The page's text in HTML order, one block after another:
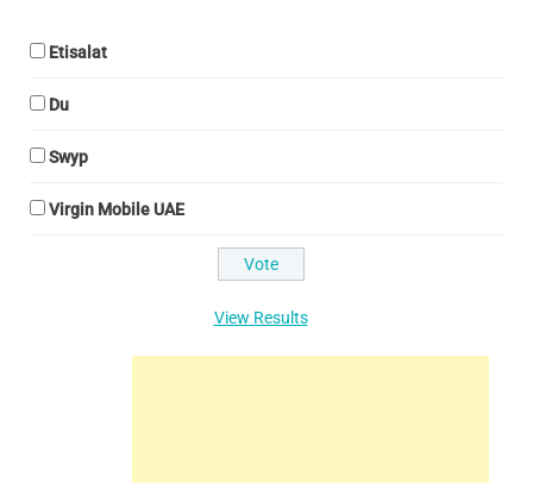
Etisalat
Du
Swyp
Virgin Mobile UAE
View Results